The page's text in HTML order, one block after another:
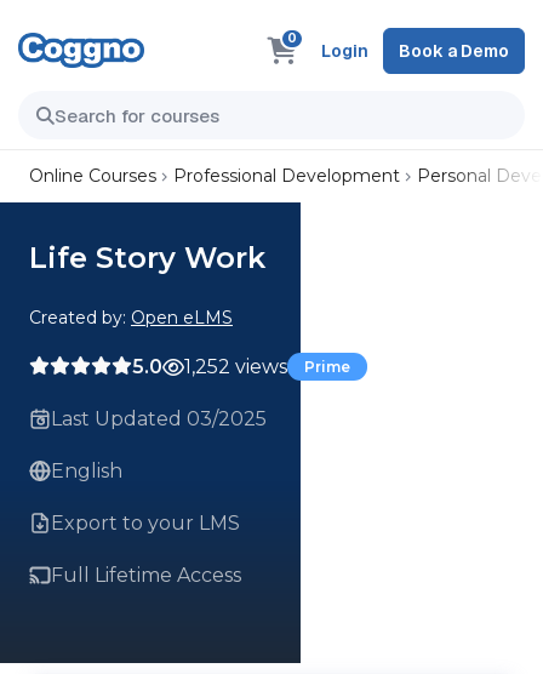
0
Login Book a Demo
Online Courses Professional Development Personal
Life Story Work
Created by: Open eLMS
5.0 1,252 views Prime
Last Updated 03/2025
English
Export to your LMS
Full Lifetime Access